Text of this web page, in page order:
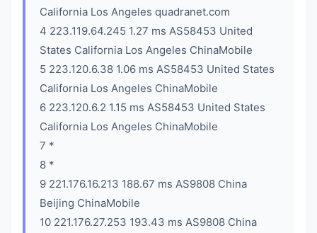
California Los Angeles quadranet.com
4 223.119.64.245 1.27 ms AS58453 United
States California Los Angeles ChinaMobile
5 223.120.6.38 1.06 ms AS58453 United States
California Los Angeles ChinaMobile
6 223.120.6.2 1.15 ms AS58453 United States
California Los Angeles ChinaMobile
7 *
8 *
9 221.176.16.213 188.67 ms AS9808 China
Beijing ChinaMobile
10 221.176.27.253 193.43 ms AS9808 China